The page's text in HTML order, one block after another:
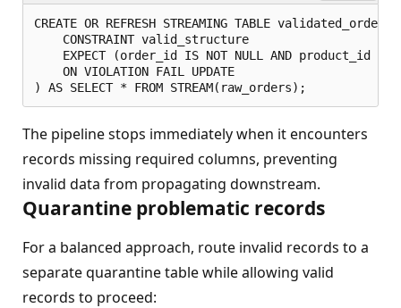
CREATE OR REFRESH STREAMING TABLE validated_orders
    CONSTRAINT valid_structure
EXPECT (order_id IS NOT NULL AND product_id
    ON VIOLATION FAIL UPDATE
The pipeline stops immediately when it encounters
records missing required columns, preventing
invalid data from propagating downstream.
Quarantine problematic records
For a balanced approach, route invalid records to a
separate quarantine table while allowing valid
records to proceed: